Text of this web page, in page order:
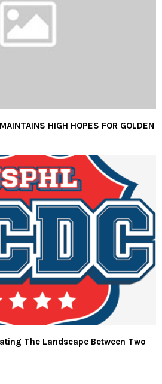
HIGH HOPES FOR GOLDEN
The Landscape Between Two